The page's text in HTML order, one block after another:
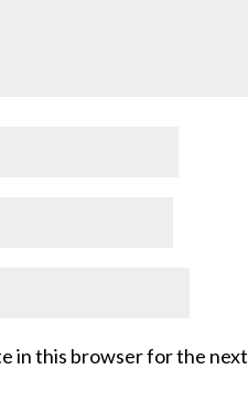
in this browser for the